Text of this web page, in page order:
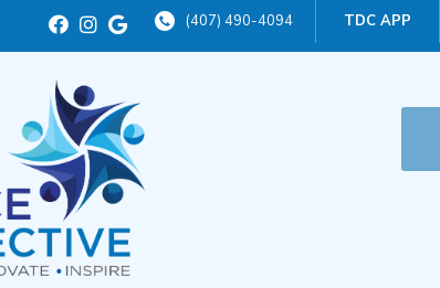
TDC APP
(407) 490-4094